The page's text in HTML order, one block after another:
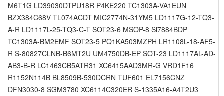
M6T1G LD39030DTPU18R P4KE220 TC1303A-VA1EUN
BZX384C68V TL074ACDT MIC2774N-31YM5 LD1117G-12-TQ3-
A-R LD1117L-25-TQ3-C-T SOT23-6 MSOP-8 Si7884BDP
TC1303A-BM2EMF SOT23-5 PQ1KA503MZPH LR1108L-18-AF5-
R S-80827CLNB-B6MT2U UM4750DB-EP SOT-23 LD1117AL-AD-
AB3-B-R LC1463CB5ATR31 XC6415AAD3MR-G VRD1F16
R1152N114B BL8509B-530DCRN TUF601 EL7156CNZ
DFN3030-8 SGM3780 XC6114C320ER S-1335A16-A4T2U3